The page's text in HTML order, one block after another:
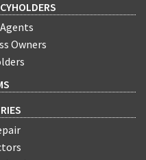
Owners